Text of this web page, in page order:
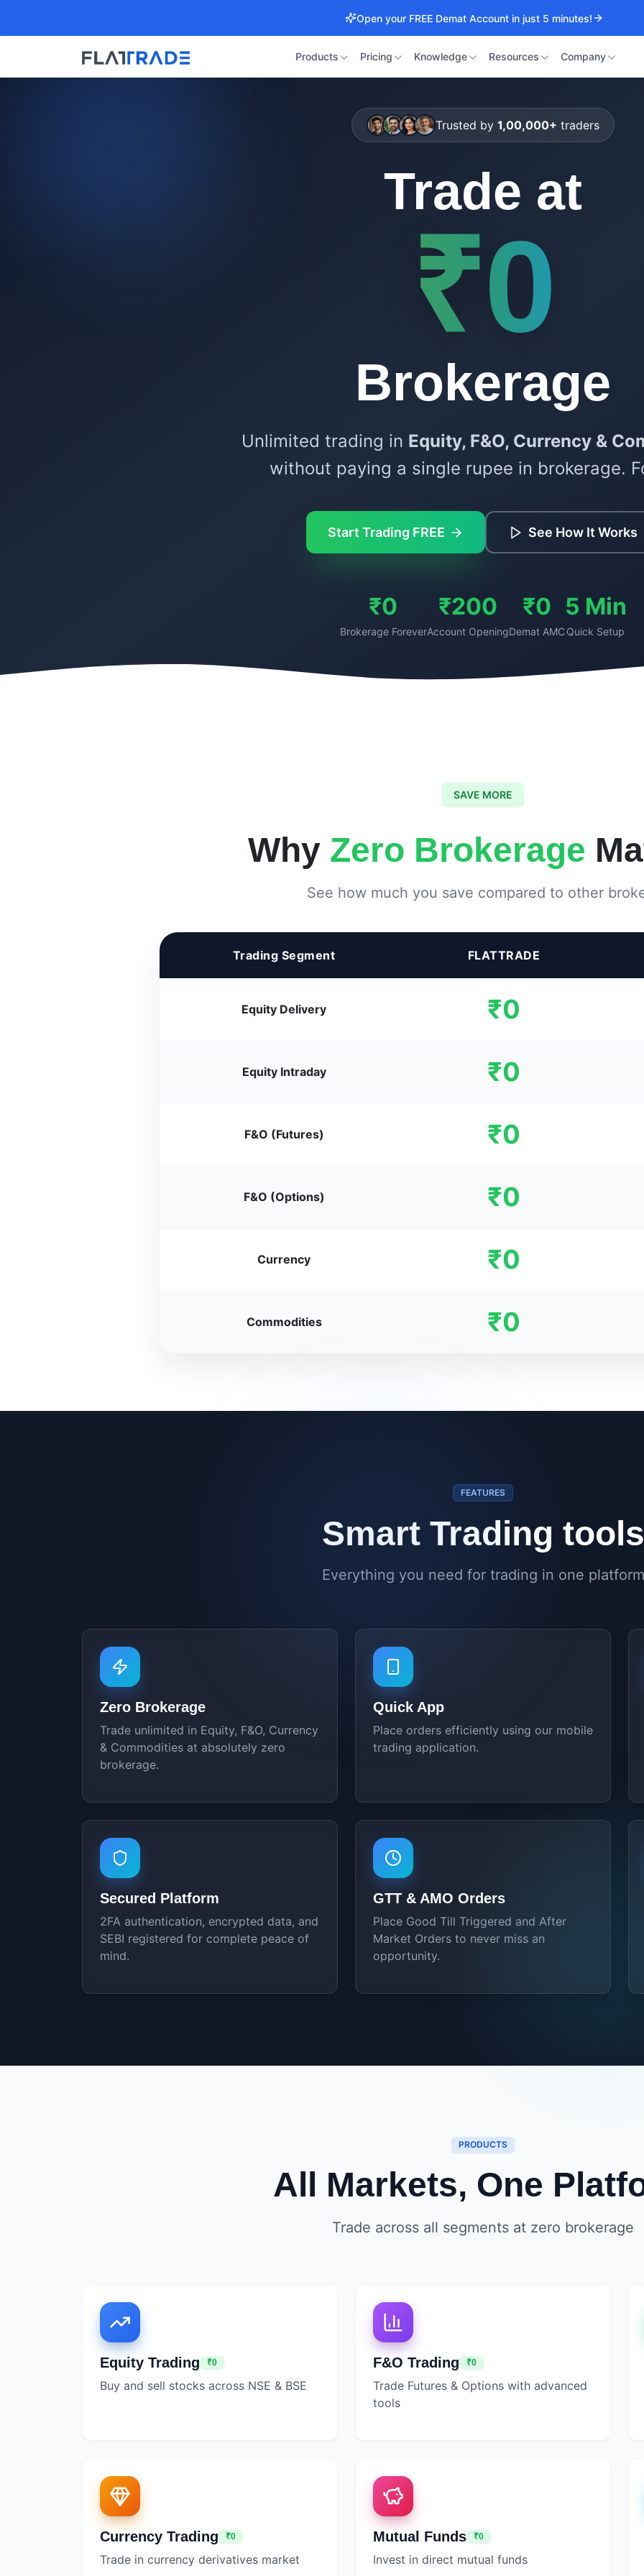
Open your FREE Demat Account in just 5 minutes!
Products Pricing Knowledge Resources Company
Trusted by 1,00,000+ traders
Trade at
₹0
Brokerage
Unlimited trading in Equity, F&O, Currency &
without paying a single rupee in brokerage.
Start Trading FREE See How It Works
₹0
Brokerage Forever
₹200
Account Opening
₹0
Demat AMC
5 Min
Quick Setup
SAVE MORE
Why Zero Brokerage
See how much you save compared to other
Trading Segment FLATTRADE
Equity Delivery ₹0
Equity Intraday ₹0
F&O (Futures) ₹0
F&O (Options) ₹0
Currency ₹0
Commodities ₹0
FEATURES
Smart Trading tools
Everything you need for trading in one platform
Zero Brokerage
Trade unlimited in Equity, F&O, Currency
& Commodities at absolutely zero
brokerage.
Quick App
Place orders efficiently using our mobile
trading application.
Secured Platform
2FA authentication, encrypted data, and
SEBI registered for complete peace of
mind.
GTT & AMO Orders
Place Good Till Triggered and After
Market Orders to never miss an
opportunity.
PRODUCTS
All Markets, One
Trade across all segments at zero brokerage
Equity Trading ₹0
Buy and sell stocks across NSE & BSE
F&O Trading ₹0
Trade Futures & Options with advanced
tools
Currency Trading ₹0
Trade in currency derivatives market
Mutual Funds ₹0
Invest in direct mutual funds